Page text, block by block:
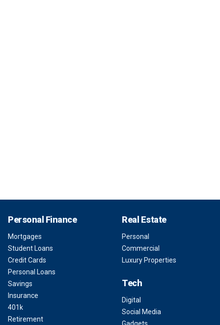
Personal Finance
Mortgages
Student Loans
Credit Cards
Personal Loans
Savings
Insurance
401k
Retirement
Real Estate
Personal
Commercial
Luxury Properties
Tech
Digital
Social Media